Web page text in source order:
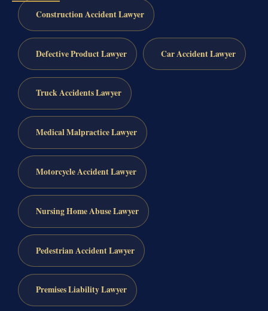
Construction Accident Lawyer
Defective Product Lawyer Car Accident Lawyer
Truck Accidents Lawyer
Medical Malpractice Lawyer
Motorcycle Accident Lawyer
Nursing Home Abuse Lawyer
Pedestrian Accident Lawyer
Premises Liability Lawyer